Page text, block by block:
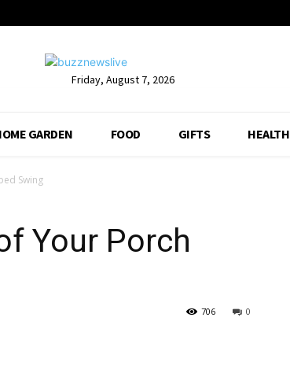
Friday, August 7, 2026
GARDEN FOOD GIFTS HEALTH
Swing
Your Porch
0
706